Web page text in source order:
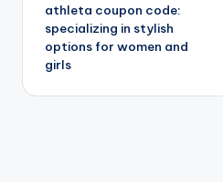
navigation
athleta coupon code:
specializing in stylish
options for women and
girls